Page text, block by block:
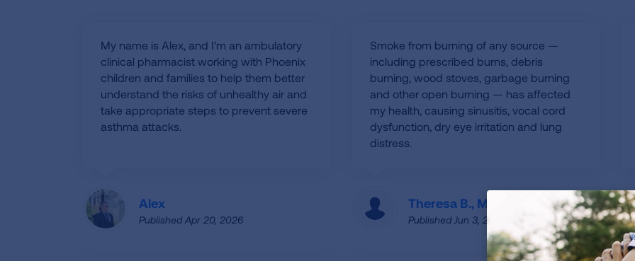
My name is Alex, and I’m an ambulatory
clinical pharmacist working with Phoenix
children and families to help them better
understand the risks of unhealthy air and
take appropriate steps to prevent severe
asthma attacks.
Alex
Published Apr 20, 2026
Smoke from burning of any source —
including prescribed burns, debris
burning, wood stoves, garbage burning
and other open burning — has affected
my health, causing sinusitis, vocal cord
dysfunction, dry eye irritation and lung
distress.
Theresa B., MT
Published Jun 3, 2025